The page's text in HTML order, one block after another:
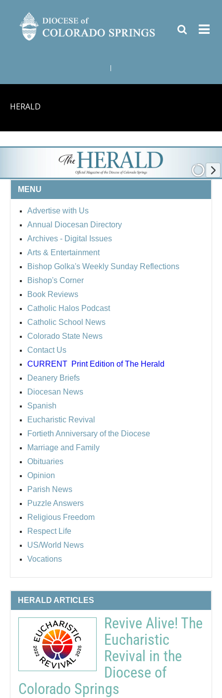
HERALD
MENU
Advertise with Us
Annual Diocesan Directory
Archives - Digital Issues
Arts & Entertainment
Bishop Golka's Weekly Sunday Reflections
Bishop's Corner
Book Reviews
Catholic Halos Podcast
Catholic School News
Colorado State News
Contact Us
CURRENT Print Edition of The Herald
Deanery Briefs
Diocesan News
Spanish
Eucharistic Revival
Fortieth Anniversary of the Diocese
Marriage and Family
Obituaries
Opinion
Parish News
Puzzle Answers
Religious Freedom
Respect Life
US/World News
Vocations
HERALD ARTICLES
Revive Alive! The
Eucharistic
Revival in the
Diocese of
Colorado Springs